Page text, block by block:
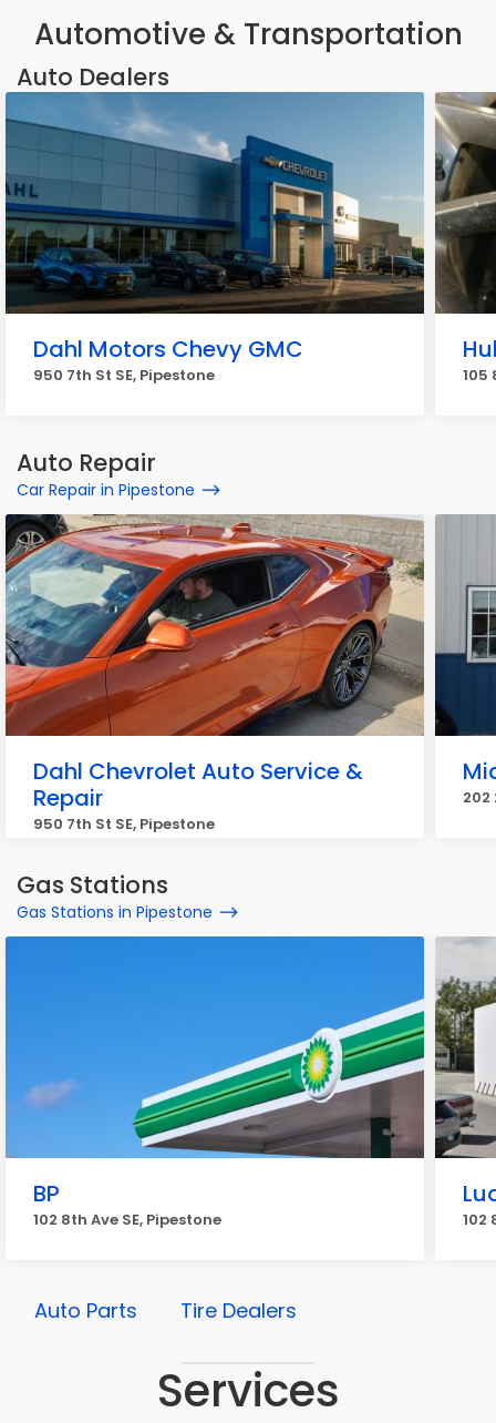
Automotive & Transportation
Auto Dealers
Dahl Motors Chevy GMC
950 7th St SE, Pipestone 105
Auto Repair
Car Repair in Pipestone
Dahl Chevrolet Auto Service &
Repair
950 7th St SE, Pipestone
202
Gas Stations
Gas Stations in Pipestone
BP
102 8th Ave SE, Pipestone 102
Auto Parts Tire Dealers
Services